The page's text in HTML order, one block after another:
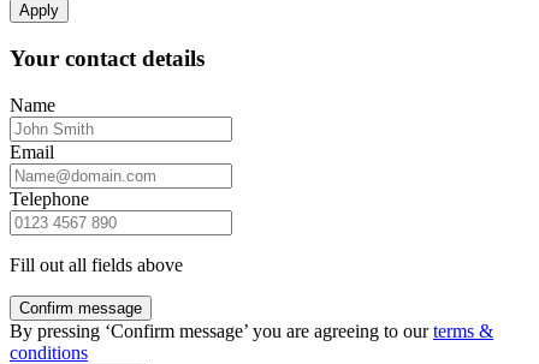
Apply
Your contact details
Name
Email
Telephone
Fill out all fields above
Confirm message
By pressing ‘Confirm message’ you are agreeing to ourterms &
conditions